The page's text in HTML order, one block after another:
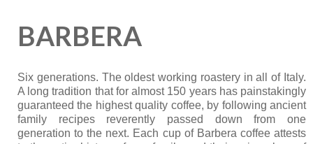
Coffee Grinder
Bar
Gelato
Kitchen
BARBERA
Six generations. The oldest working roastery in all of Italy.
A long tradition that for almost 150 years has painstakingly
guaranteed the highest quality coffee, by following ancient
family recipes reverently passed down from one
generation to the next. Each cup of Barbera coffee attests